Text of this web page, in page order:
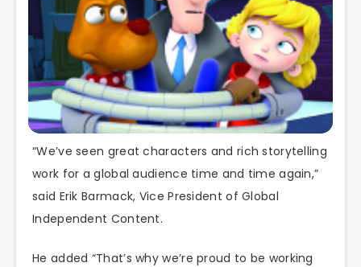
“We’ve seen great characters and rich storytelling
work for a global audience time and time again,”
said Erik Barmack, Vice President of Global
Independent Content.
He added “That’s why we’re proud to be working